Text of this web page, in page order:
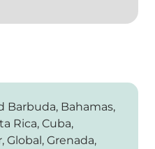
Barbuda, Bahamas,
Rica, Cuba,
Global, Grenada,